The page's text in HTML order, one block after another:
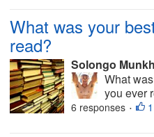
What was your
read?
Solongo
What
you ever
books
6 responses •